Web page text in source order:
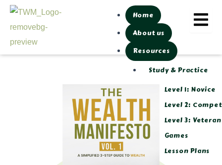
Skip
Home
About us
Resources
Study & Practice
Level 1: Novice
Level 2:
Level 3: Veteran
Games
Lesson Plans